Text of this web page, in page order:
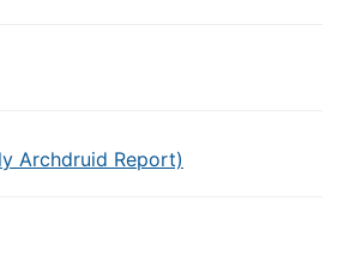
Archdruid Report)